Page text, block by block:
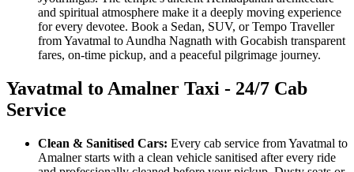
and spiritual atmosphere make it a deeply moving experience
for every devotee. Book a Sedan, SUV, or Tempo Traveller
from Yavatmal to Aundha Nagnath with Gocabish transparent
fares, on-time pickup, and a peaceful pilgrimage journey.
Yavatmal to Amalner Taxi - 24/7 Cab
Service
Clean & Sanitised Cars: Every cab service from Yavatmal to
Amalner starts with a clean vehicle sanitised after every ride